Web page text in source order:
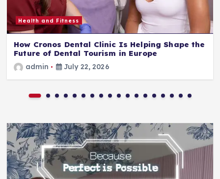
Health and Fitness
How Cronos Dental Clinic Is Helping Shape the
Future of Dental Tourism in Europe
admin July 22, 2026